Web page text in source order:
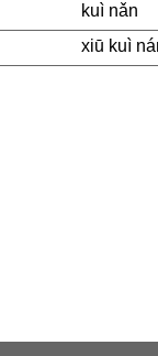
kuì nǎn
xiū kuì